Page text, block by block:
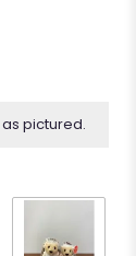
pictured.